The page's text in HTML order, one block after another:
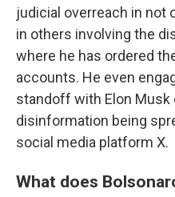
judicial overreach in not
in others involving the
where he has ordered
accounts. He even
standoff with Elon Musk
disinformation being
social media platform X.
What does